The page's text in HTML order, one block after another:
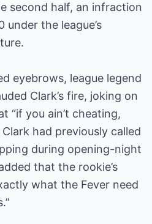
second half, an infraction
the league’s
eyebrows, league legend
Clark’s fire, joking on
“if you ain’t cheating,
had previously called
during opening-night
that the rookie’s
what the Fever need